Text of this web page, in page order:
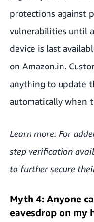
protections against
vulnerabilities until
device is last
on Amazon.in.
anything to update
automatically when
Learn more: For
step verification
to further secure
Myth 4: Anyone
eavesdrop on my